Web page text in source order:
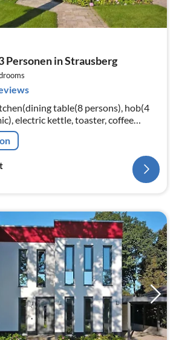
Personen in Strausberg
table(8 persons), hob(4
electric kettle, toaster, coffee
dishwasher, fridge-freezer)